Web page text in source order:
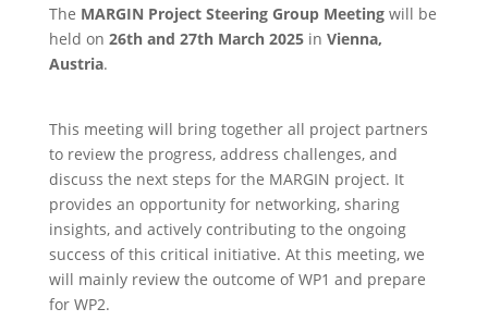
The MARGIN Project Steering Group Meetingwill be
held on 26th and 27th March 2025in Vienna,
Austria.
This meeting will bring together all project partners
to review the progress, address challenges, and
discuss the next steps for the MARGIN project. It
provides an opportunity for networking, sharing
insights, and actively contributing to the ongoing
success of this critical initiative. At this meeting, we
will mainly review the outcome of WP1 and prepare
for WP2.